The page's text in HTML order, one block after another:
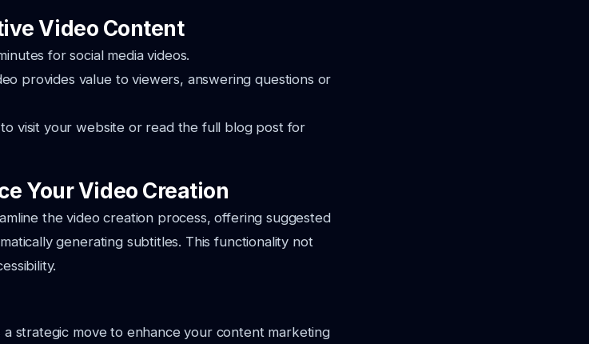
Video Content
for social media videos.
provides value to viewers, answering questions or
visit your website or read the full blog post for
Your Video Creation
the video creation process, offering suggested
generating subtitles. This functionality not
strategic move to enhance your content marketing